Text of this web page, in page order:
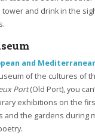
tower and drink in the
and
of the cultures of
Port(Old Port), you
exhibitions on the
and the gardens during